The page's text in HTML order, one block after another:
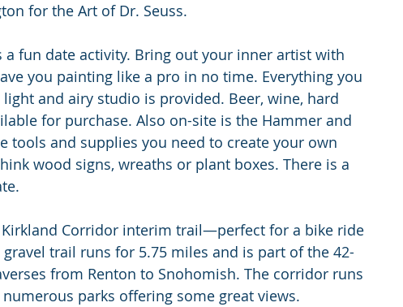
for the Art of Dr. Seuss.
a fun date activity. Bring out your inner artist with
you painting like a pro in no time. Everything you
and airy studio is provided. Beer, wine, hard
for purchase. Also on-site is the Hammer and
tools and supplies you need to create your own
wood signs, wreaths or plant boxes. There is a
Kirkland Corridor interim trail—perfect for a bike ride
trail runs for 5.75 miles and is part of the 42-
from Renton to Snohomish. The corridor runs
parks offering some great views.